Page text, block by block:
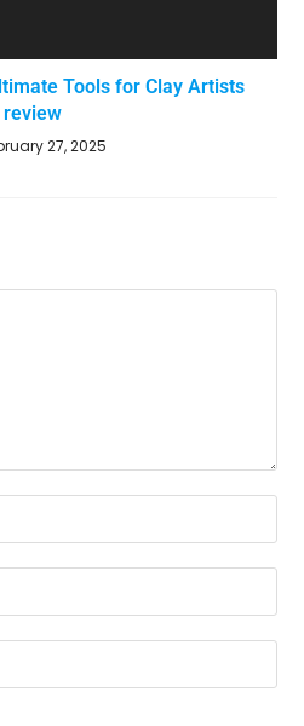
Tools for Clay Artists
review
27, 2025